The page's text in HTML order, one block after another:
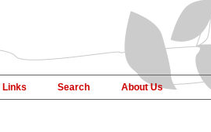
Links Search About Us